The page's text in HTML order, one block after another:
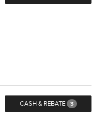
CASH & REBATE 3